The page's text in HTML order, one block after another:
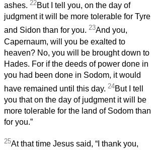
ashes. 22But I tell you, on the day of
judgment it will be more tolerable for Tyre
and Sidon than for you. 23And you,
Capernaum, will you be exalted to
heaven? No, you will be brought down to
Hades. For if the deeds of power done in
you had been done in Sodom, it would
have remained until this day. 24But I tell
you that on the day of judgment it will be
more tolerable for the land of Sodom than
for you.”
25At that time Jesus said, “I thank you,